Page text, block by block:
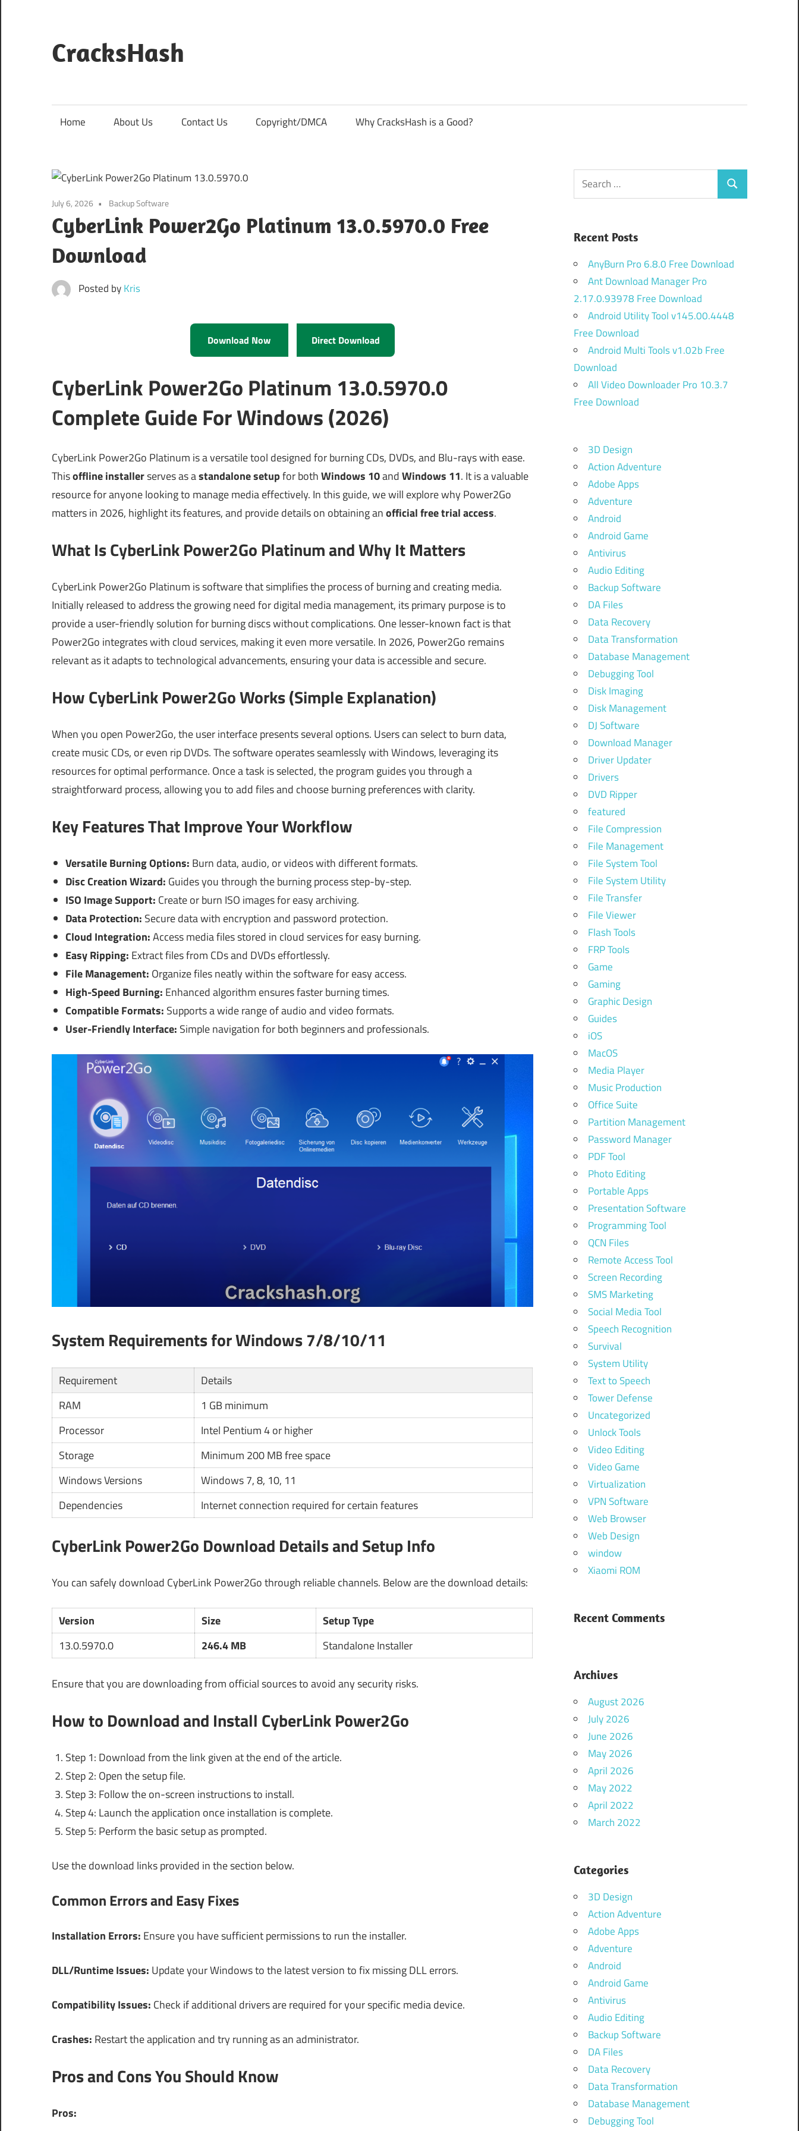
content
CracksHash
Home About Us Contact Us Copyright/DMCA Why CracksHash is a Good?
July 6, 2026 Backup Software
CyberLink Power2Go Platinum 13.0.5970.0 Free
Download
Posted byKris
Download Now Direct Download
CyberLink Power2Go Platinum 13.0.5970.0
Complete Guide For Windows (2026)
CyberLink Power2Go Platinum is a versatile tool designed for burning CDs, DVDs, and Blu-rays with ease.
Thisoffline installerserves as astandalone setupfor bothWindows 10andWindows 11. It is a valuable
resource for anyone looking to manage media effectively. In this guide, we will explore why Power2Go
matters in 2026, highlight its features, and provide details on obtaining anofficial free trial access.
What Is CyberLink Power2Go Platinum and Why It Matters
CyberLink Power2Go Platinum is software that simplifies the process of burning and creating media.
Initially released to address the growing need for digital media management, its primary purpose is to
provide a user-friendly solution for burning discs without complications. One lesser-known fact is that
Power2Go integrates with cloud services, making it even more versatile. In 2026, Power2Go remains
relevant as it adapts to technological advancements, ensuring your data is accessible and secure.
How CyberLink Power2Go Works (Simple Explanation)
When you open Power2Go, the user interface presents several options. Users can select to burn data,
create music CDs, or even rip DVDs. The software operates seamlessly with Windows, leveraging its
resources for optimal performance. Once a task is selected, the program guides you through a
straightforward process, allowing you to add files and choose burning preferences with clarity.
Key Features That Improve Your Workflow
Versatile Burning Options: Burn data, audio, or videos with different formats.
Disc Creation Wizard: Guides you through the burning process step-by-step.
ISO Image Support: Create or burn ISO images for easy archiving.
Data Protection: Secure data with encryption and password protection.
Cloud Integration:Access media files stored in cloud services for easy burning.
Easy Ripping: Extract files from CDs and DVDs effortlessly.
File Management: Organize files neatly within the software for easy access.
High-Speed Burning: Enhanced algorithm ensures faster burning times.
Compatible Formats: Supports a wide range of audio and video formats.
User-Friendly Interface: Simple navigation for both beginners and professionals.
System Requirements for Windows 7/8/10/11
Requirement
Details
RAM
1 GB minimum
Processor
Intel Pentium 4 or higher
Storage
Minimum 200 MB free space
Windows Versions
Windows 7, 8, 10, 11
Dependencies
Internet connection required for certain features
CyberLink Power2Go Download Details and Setup Info
You can safely download CyberLink Power2Go through reliable channels. Below are the download details:
Version Size
Setup Type
13.0.5970.0
246.4 MB Standalone Installer
Ensure that you are downloading from official sources to avoid any security risks.
How to Download and Install CyberLink Power2Go
Step 1: Download from the link given at the end of the article.
Step 2: Open the setup file.
Step 3: Follow the on-screen instructions to install.
Step 4: Launch the application once installation is complete.
Step 5: Perform the basic setup as prompted.
Use the download links provided in the section below.
Common Errors and Easy Fixes
Installation Errors: Ensure you have sufficient permissions to run the installer.
DLL/Runtime Issues: Update your Windows to the latest version to fix missing DLL errors.
Compatibility Issues: Check if additional drivers are required for your specific media device.
Crashes: Restart the application and try running as an administrator.
Pros and Cons You Should Know
Pros:
Search
for:
Search
Recent Posts
AnyBurn Pro 6.8.0 Free Download
Ant Download Manager Pro
2.17.0.93978 Free Download
Android Utility Tool v145.00.4448
Free Download
Android Multi Tools v1.02b Free
Download
All Video Downloader Pro 10.3.7
Free Download
3D Design
Action Adventure
Adobe Apps
Adventure
Android
Android Game
Antivirus
Audio Editing
Backup Software
DA Files
Data Recovery
Data Transformation
Database Management
Debugging Tool
Disk Imaging
Disk Management
DJ Software
Download Manager
Driver Updater
Drivers
DVD Ripper
featured
File Compression
File Management
File System Tool
File System Utility
File Transfer
File Viewer
Flash Tools
FRP Tools
Game
Gaming
Graphic Design
Guides
iOS
MacOS
Media Player
Music Production
Office Suite
Partition Management
Password Manager
PDF Tool
Photo Editing
Portable Apps
Presentation Software
Programming Tool
QCN Files
Remote Access Tool
Screen Recording
SMS Marketing
Social Media Tool
Speech Recognition
Survival
System Utility
Text to Speech
Tower Defense
Uncategorized
Unlock Tools
Video Editing
Video Game
Virtualization
VPN Software
Web Browser
Web Design
window
Xiaomi ROM
Recent Comments
Archives
August 2026
July 2026
June 2026
May 2026
April 2026
May 2022
April 2022
March 2022
Categories
3D Design
Action Adventure
Adobe Apps
Adventure
Android
Android Game
Antivirus
Audio Editing
Backup Software
DA Files
Data Recovery
Data Transformation
Database Management
Debugging Tool